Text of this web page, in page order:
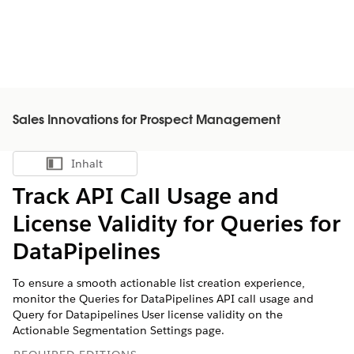
Sales Innovations for Prospect Management
Inhalt anzeigen
Inhalt
Track API Call Usage and
License Validity for Queries for
DataPipelines
To ensure a smooth actionable list creation experience,
monitor the Queries for DataPipelines API call usage and
Query for Datapipelines User license validity on the
Actionable Segmentation Settings page.